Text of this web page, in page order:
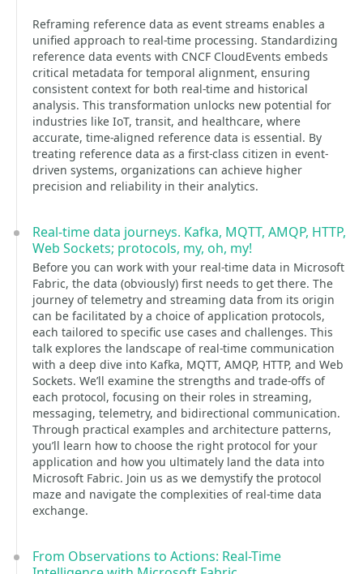
Reframing reference data as event streams enables a
unified approach to real-time processing. Standardizing
reference data events with CNCF CloudEvents embeds
critical metadata for temporal alignment, ensuring
consistent context for both real-time and historical
analysis. This transformation unlocks new potential for
industries like IoT, transit, and healthcare, where
accurate, time-aligned reference data is essential. By
treating reference data as a first-class citizen in event-
driven systems, organizations can achieve higher
precision and reliability in their analytics.
Real-time data journeys. Kafka, MQTT, AMQP, HTTP,
Web Sockets; protocols, my, oh, my!
Before you can work with your real-time data in Microsoft
Fabric, the data (obviously) first needs to get there. The
journey of telemetry and streaming data from its origin
can be facilitated by a choice of application protocols,
each tailored to specific use cases and challenges. This
talk explores the landscape of real-time communication
with a deep dive into Kafka, MQTT, AMQP, HTTP, and Web
Sockets. We’ll examine the strengths and trade-offs of
each protocol, focusing on their roles in streaming,
messaging, telemetry, and bidirectional communication.
Through practical examples and architecture patterns,
you’ll learn how to choose the right protocol for your
application and how you ultimately land the data into
Microsoft Fabric. Join us as we demystify the protocol
maze and navigate the complexities of real-time data
exchange.
From Observations to Actions: Real-Time